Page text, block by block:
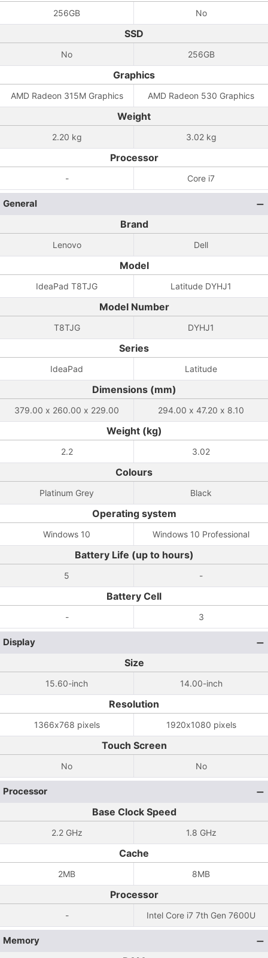
256GB No
SSD
No 256GB
Graphics
AMD Radeon 315M Graphics AMD Radeon 530 Graphics
Weight
2.20 kg 3.02 kg
Processor
- Core i7
General
Brand
Lenovo Dell
Model
IdeaPad T8TJG Latitude DYHJ1
Model Number
T8TJG DYHJ1
Series
IdeaPad Latitude
Dimensions (mm)
379.00 x 260.00 x 229.00 294.00 x 47.20 x 8.10
Weight (kg)
2.2 3.02
Colours
Platinum Grey Black
Operating system
Windows 10 Windows 10 Professional
Battery Life (up to hours)
5 -
Battery Cell
- 3
Display
Size
15.60-inch 14.00-inch
Resolution
1366x768 pixels 1920x1080 pixels
Touch Screen
No No
Processor
Base Clock Speed
2.2 GHz 1.8 GHz
Cache
2MB 8MB
Processor
- Intel Core i7 7th Gen 7600U
Memory